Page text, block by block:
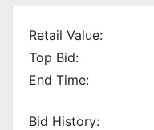
Retail Value:
Top Bid:
End Time:
Bid History: